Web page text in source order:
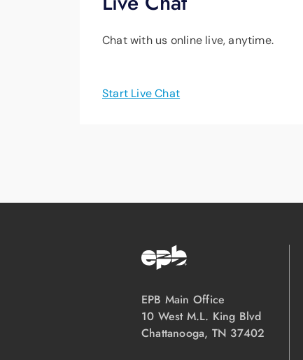
Chat with us online live, anytime.
Start Live Chat
EPB Main Office
10 West M.L. King Blvd
Chattanooga, TN 37402